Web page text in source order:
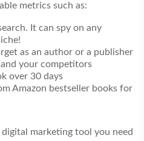
metrics such as:
It can spy on any
as an author or a publisher
your competitors
over 30 days
Amazon bestseller books for
digital marketing tool you need